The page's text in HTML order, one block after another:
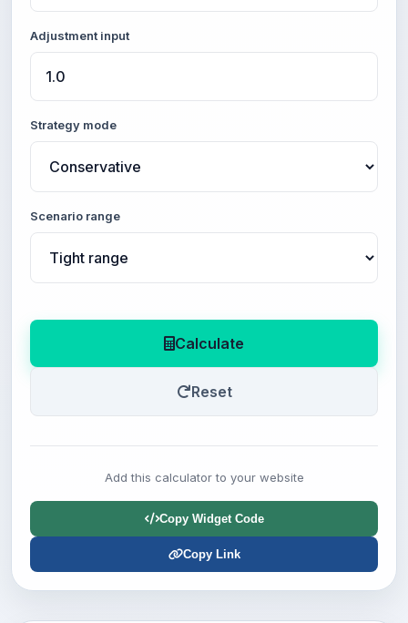
Adjustment input
Strategy mode
Scenario range
Calculate
Reset
Add this calculator to your website
Copy Widget Code
Copy Link